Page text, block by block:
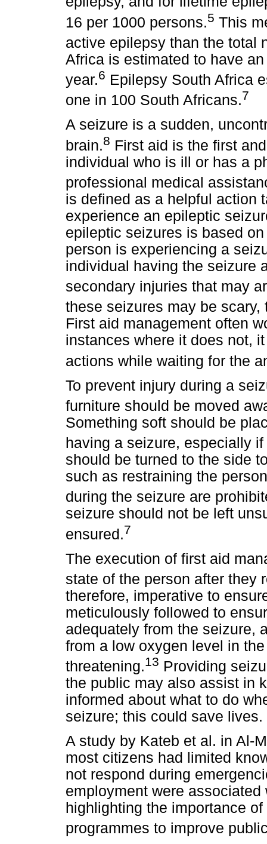
16 per 1000 persons.5 This
active epilepsy than the total
Africa is estimated to have
year.6 Epilepsy South Africa
one in 100 South Africans.7
A seizure is a sudden,
brain.8 First aid is the first
individual who is ill or has a
professional medical
is defined as a helpful action
experience an epileptic
epileptic seizures is based
person is experiencing a
individual having the seizure
secondary injuries that may
these seizures may be
First aid management often
instances where it does not,
actions while waiting for the
To prevent injury during a
furniture should be moved
Something soft should be
having a seizure, especially
should be turned to the side
such as restraining the
during the seizure are
seizure should not be left
ensured.7
The execution of first aid
state of the person after they
therefore, imperative to
meticulously followed to
adequately from the seizure,
from a low oxygen level in
threatening.13 Providing
the public may also assist in
informed about what to do
seizure; this could save lives.
A study by Kateb et al. in Al-
most citizens had limited
not respond during
employment were
highlighting the importance
programmes to improve